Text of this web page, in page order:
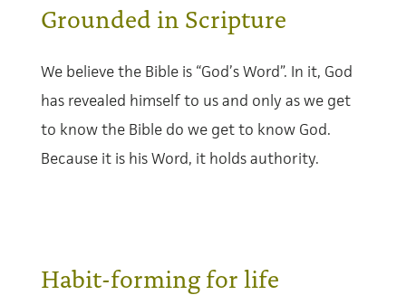
Grounded in Scripture
We believe the Bible is “God’s Word”. In it, God
has revealed himself to us and only as we get
to know the Bible do we get to know God.
Because it is his Word, it holds authority.
Habit-forming for life